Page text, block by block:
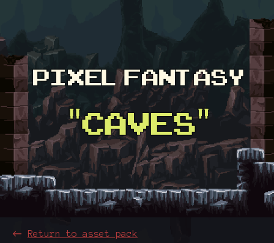
← Return to asset pack